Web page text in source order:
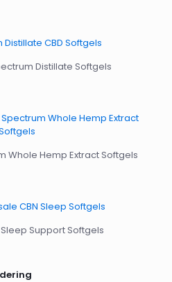
Distillate Softgels
Whole Hemp Extract Softgels
Support Softgels